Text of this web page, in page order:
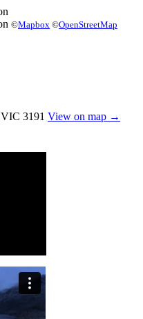
©Mapbox ©OpenStreetMap
VIC 3191 View on map →